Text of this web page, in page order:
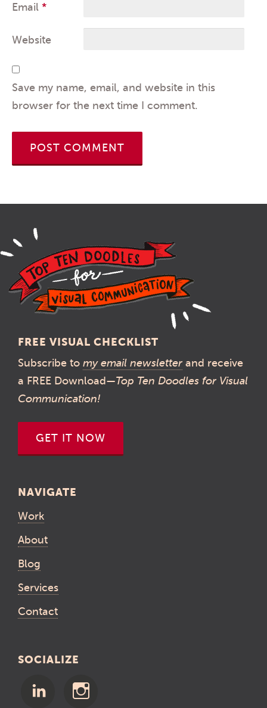
Email *
Website
Save my name, email, and website in this
browser for the next time I comment.
FREE VISUAL CHECKLIST
Subscribe to my email newsletter and receive
a FREE Download—Top Ten Doodles for Visual
Communication!
GET IT NOW
NAVIGATE
Work
About
Blog
Services
Contact
SOCIALIZE